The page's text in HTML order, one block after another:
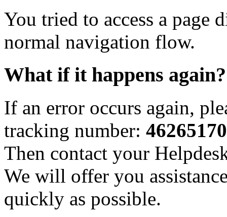
You tried to access a page
normal navigation flow.
What if it happens again?
If an error occurs again,
tracking number:
Then contact your
We will offer you
quickly as possible.